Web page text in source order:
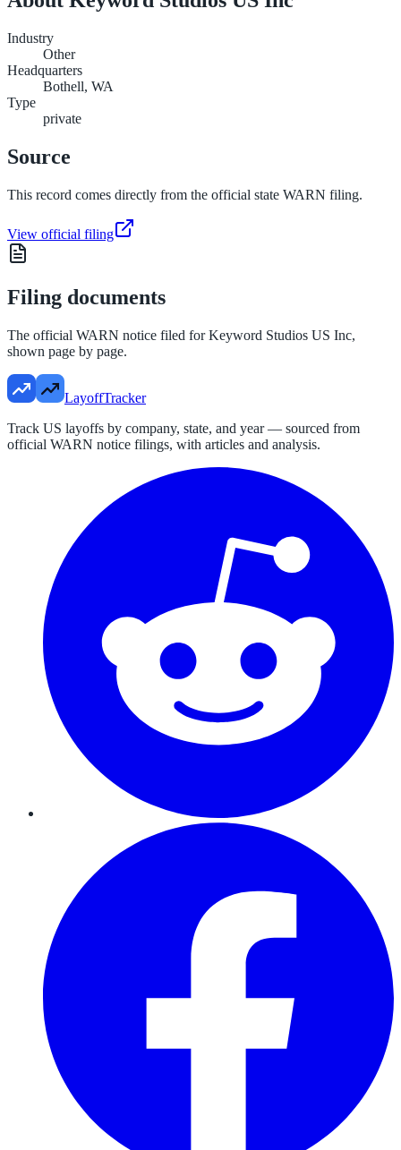
Industry
Other
Headquarters
Bothell, WA
Type
private
Source
This record comes directly from the official state WARN filing.
View official filing
Filing documents
The official WARN notice filed forKeyword Studios US Inc,
shown page by page.
LayoffTracker
Track US layoffs by company, state, and year — sourced from
official WARN notice filings, with articles and analysis.